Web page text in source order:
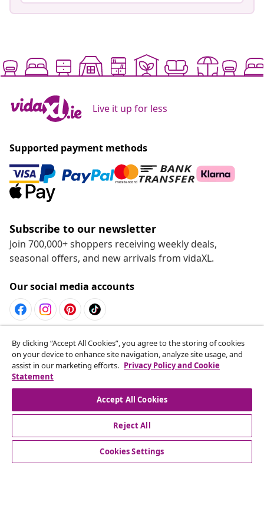
Live it up for less
Supported payment methods
Subscribe to our newsletter
Join 700,000+ shoppers receiving weekly deals,
seasonal offers, and new arrivals from vidaXL.
Our social media accounts
Withdraw from contract
Submit a withdrawal request for your order.
Withdraw from contract
Customer Service
By clicking “Accept All Cookies”, you agree to the storing of cookies
on your device to enhance site navigation, analyze site usage, and
assist in our marketing efforts. Privacy Policy and Cookie
Statement
Accept All Cookies
Reject All
Cookies Settings